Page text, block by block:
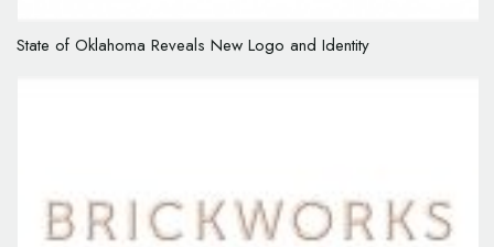
State of Oklahoma Reveals New Logo and Identity